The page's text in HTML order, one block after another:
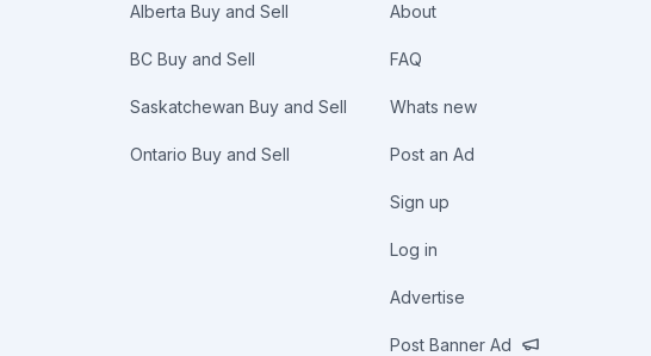
Alberta Buy and Sell
BC Buy and Sell
Saskatchewan Buy and Sell
Ontario Buy and Sell
About
FAQ
Whats new
Post an Ad
Sign up
Log in
Advertise
Post Banner Ad